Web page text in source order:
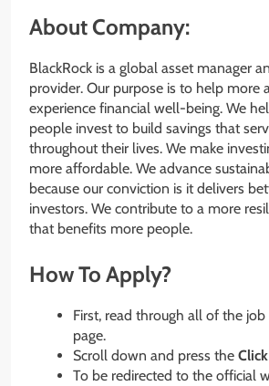
About Company:
BlackRock is a global asset manager
provider. Our purpose is to help more
experience financial well-being. We
people invest to build savings that
throughout their lives. We make
more affordable. We advance
because our conviction is it delivers
investors. We contribute to a more
that benefits more people.
How To Apply?
First, read through all of the
page.
Scroll down and press the
To be redirected to the official